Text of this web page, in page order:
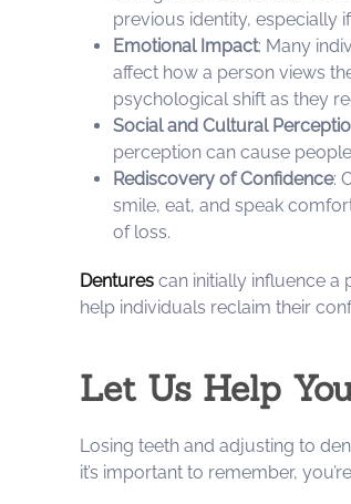
previous identity, especially
Emotional Impact: Many
affect how a person views
psychological shift as they
Social and Cultural
perception can cause
Rediscovery of Confidence:
smile, eat, and speak
of loss.
Dentures can initially influence a
help individuals reclaim their
Let Us Help
Losing teeth and adjusting to
it’s important to remember,